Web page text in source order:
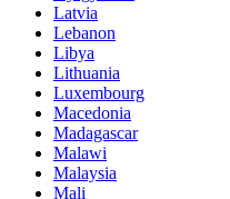
Latvia
Lebanon
Libya
Lithuania
Luxembourg
Macedonia
Madagascar
Malawi
Malaysia
Mali